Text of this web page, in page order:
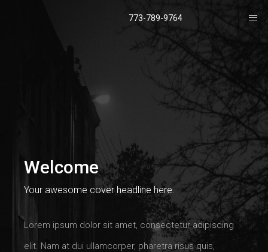
773-789-9764
Welcome
Your awesome cover headline here.
Lorem ipsum dolor sit amet, consectetur adipiscing
elit. Nam at dui ullamcorper, pharetra risus quis,